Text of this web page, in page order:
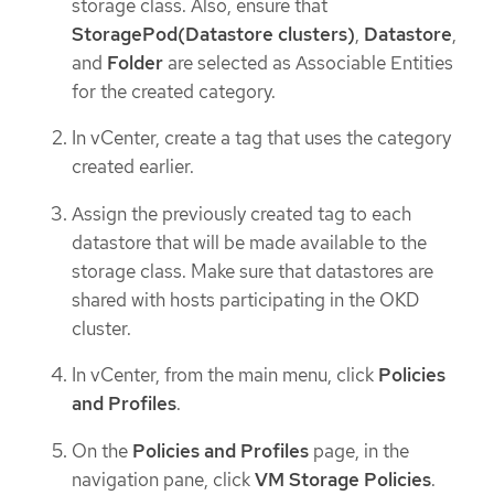
storage class. Also, ensure that
StoragePod(Datastore clusters), Datastore,
and Folder are selected as Associable Entities
for the created category.
In vCenter, create a tag that uses the category
created earlier.
Assign the previously created tag to each
datastore that will be made available to the
storage class. Make sure that datastores are
shared with hosts participating in the OKD
cluster.
In vCenter, from the main menu, click Policies
and Profiles.
On the Policies and Profiles page, in the
navigation pane, clickVM Storage Policies.